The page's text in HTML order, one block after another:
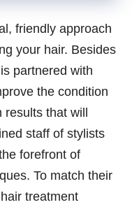
friendly approach
your hair. Besides
partnered with
the condition
that will
staff of stylists
forefront of
To match their
treatment